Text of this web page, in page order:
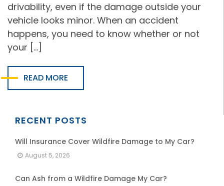
drivability, even if the damage outside your
vehicle looks minor. When an accident
happens, you need to know whether or not
your […]
READ MORE
RECENT POSTS
Will Insurance Cover Wildfire Damage to My Car?
August 5, 2026
Can Ash from a Wildfire Damage My Car?